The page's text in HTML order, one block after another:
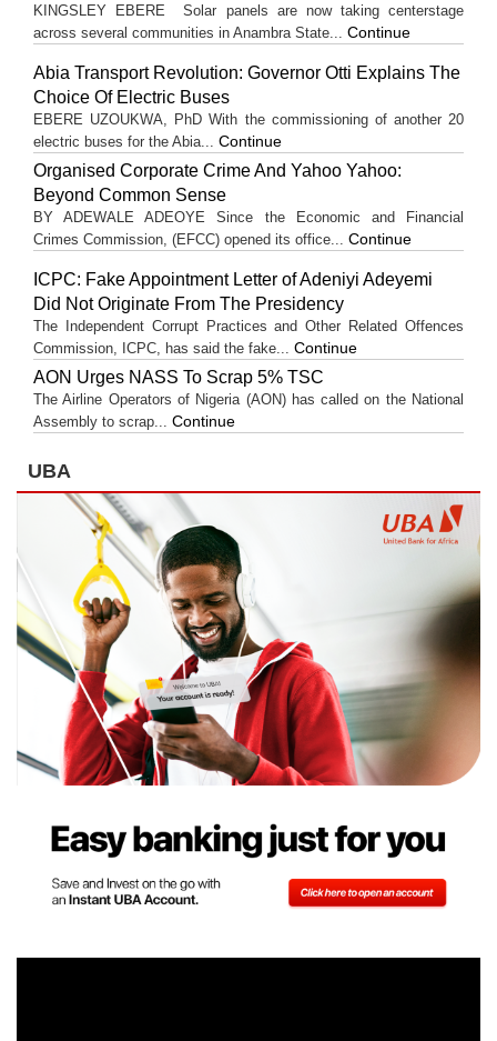
KINGSLEY EBERE Solar panels are now taking centerstage
across several communities in Anambra State... Continue
Abia Transport Revolution: Governor Otti Explains The
Choice Of Electric Buses
EBERE UZOUKWA, PhD With the commissioning of another 20
electric buses for the Abia... Continue
Organised Corporate Crime And Yahoo Yahoo:
Beyond Common Sense
BY ADEWALE ADEOYE Since the Economic and Financial
Crimes Commission, (EFCC) opened its office... Continue
ICPC: Fake Appointment Letter of Adeniyi Adeyemi
Did Not Originate From The Presidency
The Independent Corrupt Practices and Other Related Offences
Commission, ICPC, has said the fake... Continue
AON Urges NASS To Scrap 5% TSC
The Airline Operators of Nigeria (AON) has called on the National
Assembly to scrap... Continue
UBA